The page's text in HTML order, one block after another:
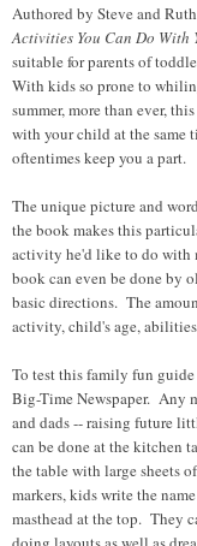
Authored by Steve and
Activities You Can Do With
suitable for parents of
With kids so prone to
summer, more than ever,
with your child at the same
oftentimes keep you a part.
The unique picture and
the book makes this
activity he'd like to do with
book can even be done by
basic directions. The
activity, child's age,
To test this family fun
Big-Time Newspaper. Any
and dads -- raising future
can be done at the kitchen
the table with large sheets
markers, kids write the
masthead at the top. They